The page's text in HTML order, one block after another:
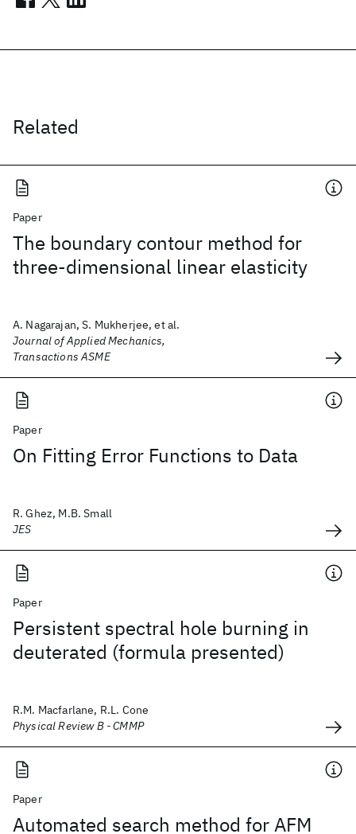
Related
Paper
The boundary contour method for
three-dimensional linear elasticity
A. Nagarajan, S. Mukherjee, et al.
Journal of Applied Mechanics,
Transactions ASME
Paper
On Fitting Error Functions to Data
R. Ghez, M.B. Small
JES
Paper
Persistent spectral hole burning in
deuterated (formula presented)
R.M. Macfarlane, R.L. Cone
Physical Review B - CMMP
Paper
Automated search method for AFM